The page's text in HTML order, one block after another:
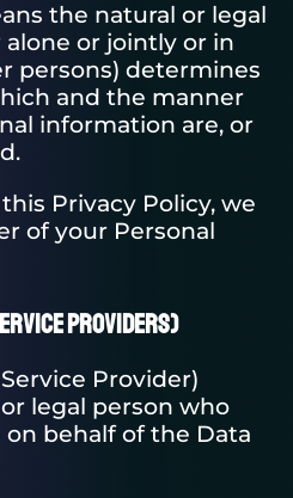
the natural or legal
or jointly or in
persons) determines
and the manner
information are, or
Privacy Policy, we
of your Personal
Providers)
Provider)
legal person who
behalf of the Data